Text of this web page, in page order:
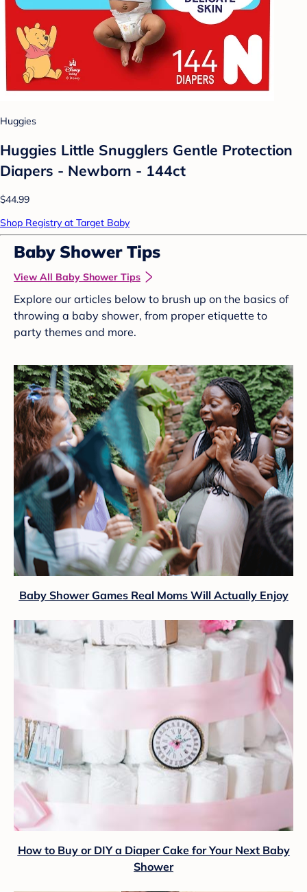
Huggies
Huggies Little Snugglers Gentle Protection
Diapers - Newborn - 144ct
$44.99
Shop Registry at Target Baby
Baby Shower Tips
View All Baby Shower Tips
Explore our articles below to brush up on the basics of
throwing a baby shower, from proper etiquette to
party themes and more.
Baby Shower Games Real Moms Will Actually Enjoy
How to Buy or DIY a Diaper Cake for Your Next Baby
Shower